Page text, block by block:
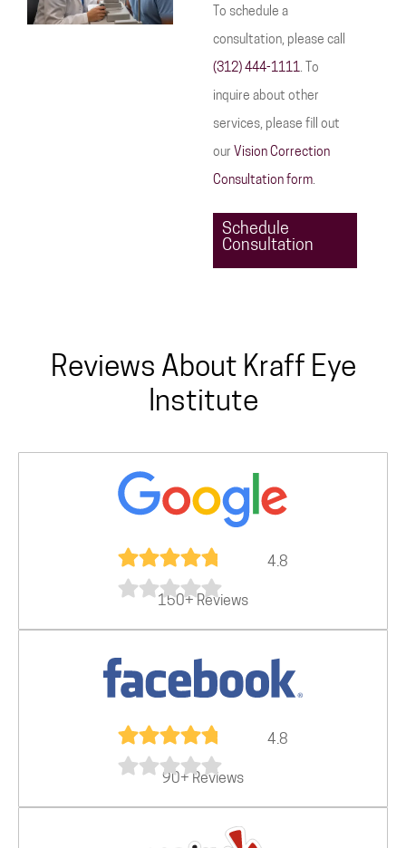
To schedule a
consultation, please call
(312) 444-1111. To
inquire about other
services, please fill out
our Vision Correction
Consultation form.
Schedule
Consultation
Reviews About Kraff Eye
Institute
4.8
150+ Reviews
4.8
90+ Reviews